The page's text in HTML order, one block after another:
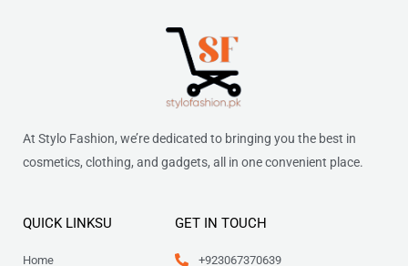
At Stylo Fashion, we’re dedicated to bringing you the best in
cosmetics, clothing, and gadgets, all in one convenient place.
QUICK LINKSU
Home
GET IN TOUCH
+923067370639